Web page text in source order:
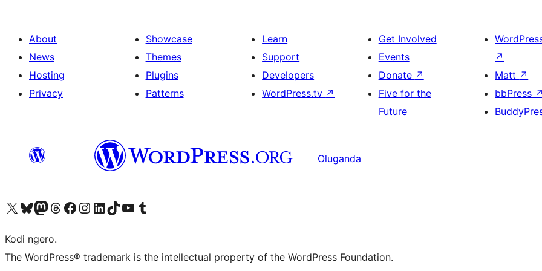
About
News
Hosting
Privacy
Showcase
Themes
Plugins
Patterns
Learn
Support
Developers
WordPress.tv ↗
Get Involved
Events
Donate ↗
Five for the
Future
↗
Matt ↗
bbPress ↗
Oluganda
Visit our X (formerly Twitter) account
Visit our Bluesky account
Visit our Mastodon account
Visit our Threads account
Visit our Facebook page
Visit our Instagram account
Visit our LinkedIn account
Visit our TikTok account
Visit our YouTube channel
Visit our Tumblr account
Kodi ngero.
The WordPress® trademark is the intellectual property of the WordPress Foundation.